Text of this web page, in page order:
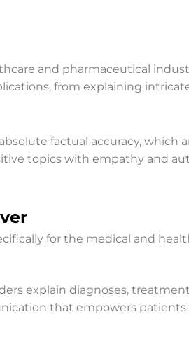
and pharmaceutical
from explaining
factual accuracy, which
topics with empathy and
for the medical and
explain diagnoses,
that empowers